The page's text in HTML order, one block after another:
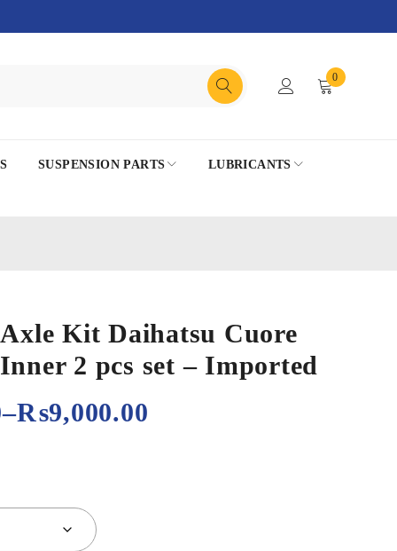
0
SUSPENSION PARTS
LUBRICANTS
Kit Daihatsu Cuore
2 pcs set – Imported
–₨9,000.00